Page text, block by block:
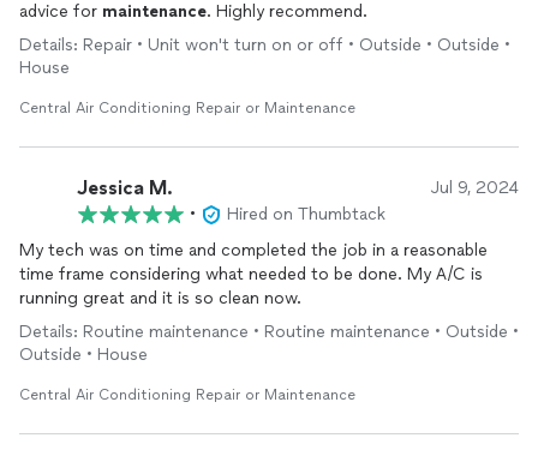
advice for maintenance. Highly recommend.
Details: Repair • Unit won't turn on or off • Outside • Outside •
House
Central Air Conditioning Repair or Maintenance
Jessica M. Jul 9, 2024
•
Hired on Thumbtack
My tech was on time and completed the job in a reasonable
time frame considering what needed to be done. My A/C is
running great and it is so clean now.
Details: Routine maintenance • Routine maintenance • Outside •
Outside • House
Central Air Conditioning Repair or Maintenance